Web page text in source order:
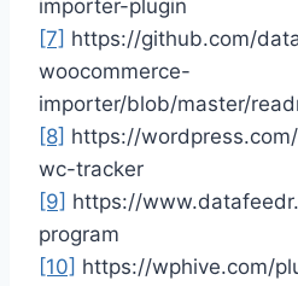
importer-plugin
[7] https://github.com/
woocommerce-
importer/blob/master/
[8] https://
wc-tracker
[9] https://
program
[10] https://wphive.com/